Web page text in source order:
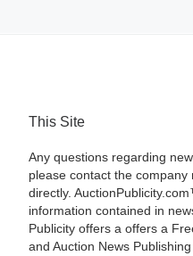
This Site
Any questions regarding
please contact the
directly.
information contained in
Publicity offers a offers a
and Auction News